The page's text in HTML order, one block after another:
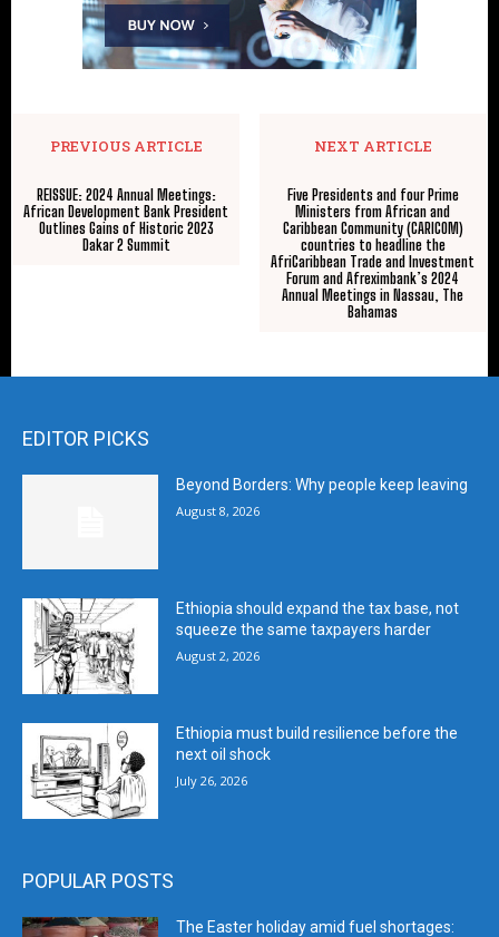
PREVIOUS ARTICLE
REISSUE: 2024 Annual Meetings:
African Development Bank President
Outlines Gains of Historic 2023
Dakar 2 Summit
NEXT ARTICLE
Five Presidents and four Prime
Ministers from African and
Caribbean Community (CARICOM)
countries to headline the
AfriCaribbean Trade and Investment
Forum and Afreximbank’s 2024
Annual Meetings in Nassau, The
Bahamas
EDITOR PICKS
Beyond Borders: Why people keep leaving
August 8, 2026
Ethiopia should expand the tax base, not
squeeze the same taxpayers harder
August 2, 2026
Ethiopia must build resilience before the
next oil shock
July 26, 2026
POPULAR POSTS
The Easter holiday amid fuel shortages: